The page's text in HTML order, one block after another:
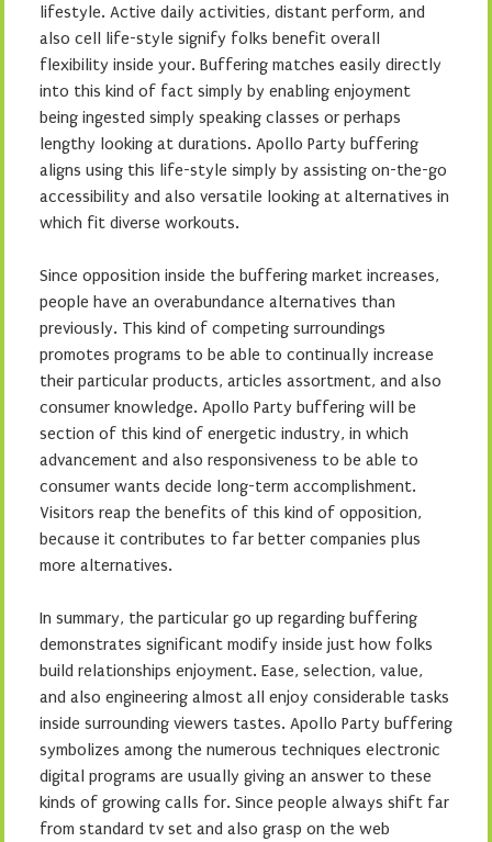
lifestyle. Active daily activities, distant perform, and
also cell life-style signify folks benefit overall
flexibility inside your. Buffering matches easily directly
into this kind of fact simply by enabling enjoyment
being ingested simply speaking classes or perhaps
lengthy looking at durations. Apollo Party buffering
aligns using this life-style simply by assisting on-the-go
accessibility and also versatile looking at alternatives in
which fit diverse workouts.
Since opposition inside the buffering market increases,
people have an overabundance alternatives than
previously. This kind of competing surroundings
promotes programs to be able to continually increase
their particular products, articles assortment, and also
consumer knowledge. Apollo Party buffering will be
section of this kind of energetic industry, in which
advancement and also responsiveness to be able to
consumer wants decide long-term accomplishment.
Visitors reap the benefits of this kind of opposition,
because it contributes to far better companies plus
more alternatives.
In summary, the particular go up regarding buffering
demonstrates significant modify inside just how folks
build relationships enjoyment. Ease, selection, value,
and also engineering almost all enjoy considerable tasks
inside surrounding viewers tastes. Apollo Party buffering
symbolizes among the numerous techniques electronic
digital programs are usually giving an answer to these
kinds of growing calls for. Since people always shift far
from standard tv set and also grasp on the web